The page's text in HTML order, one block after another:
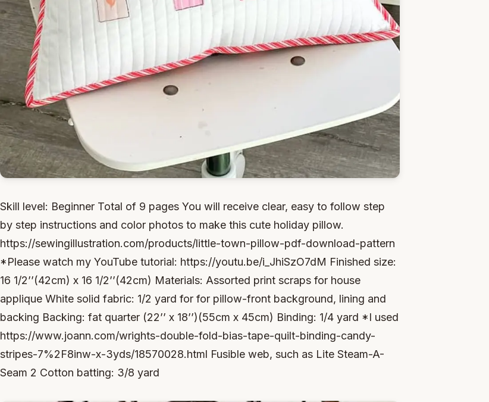
Skill level: Beginner Total of 9 pages You will receive clear, easy to follow step
by step instructions and color photos to make this cute holiday pillow.
https://sewingillustration.com/products/little-town-pillow-pdf-download-pattern
*Please watch my YouTube tutorial: https://youtu.be/i_JhiSzO7dM Finished size:
16 1/2’’(42cm) x 16 1/2’’(42cm) Materials: Assorted print scraps for house
applique White solid fabric: 1/2 yard for for pillow-front background, lining and
backing Backing: fat quarter (22’’ x 18’’)(55cm x 45cm) Binding: 1/4 yard *I used
https://www.joann.com/wrights-double-fold-bias-tape-quilt-binding-candy-
stripes-7%2F8inw-x-3yds/18570028.html Fusible web, such as Lite Steam-A-
Seam 2 Cotton batting: 3/8 yard